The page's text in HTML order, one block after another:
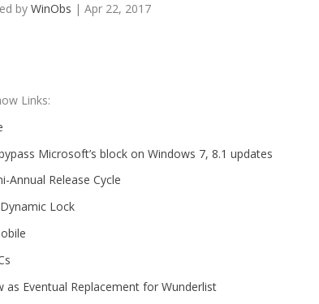
by WinObs | Apr 22, 2017
Links:
Microsoft’s block on Windows 7, 8.1 updates
Annual Release Cycle
Lock
Eventual Replacement for Wunderlist